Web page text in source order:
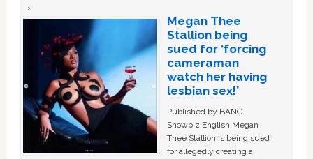
Megan Thee
Stallion being
sued for ‘forcing
cameraman
watch her having
lesbian sex!’
Published by BANG
Showbiz English Megan
Thee Stallion is being sued
for allegedly creating a